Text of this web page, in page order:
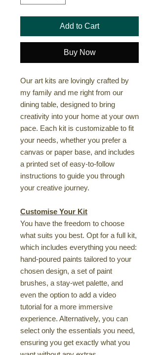
Add to Cart
Buy Now
Our art kits are lovingly crafted by
my family and me right from our
dining table, designed to bring
creativity into your home at your own
pace. Each kit is customizable to fit
your needs, whether you prefer a
canvas or paper base, and includes
a printed set of easy-to-follow
instructions to guide you through
your creative journey.
Customise Your Kit
You have the freedom to choose
what suits you best. Opt for a full kit,
which includes everything you need:
hand-poured paints tailored to your
chosen design, a set of paint
brushes, a stay-wet palette, and
even the option to add a video
tutorial for a more immersive
experience. Alternatively, you can
select only the essentials you need,
ensuring you get exactly what you